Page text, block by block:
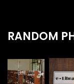
RANDOM